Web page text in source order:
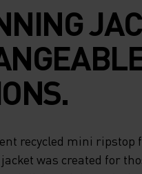
recycled mini ripstop
was created for